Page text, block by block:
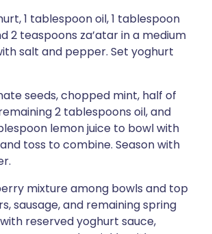
1 tablespoon oil, 1 tablespoon
2 teaspoons za’atar in a medium
salt and pepper. Set yoghurt
seeds, chopped mint, half of
2 tablespoons oil, and
lemon juice to bowl with
toss to combine. Season with
mixture among bowls and top
sausage, and remaining spring
reserved yoghurt sauce,